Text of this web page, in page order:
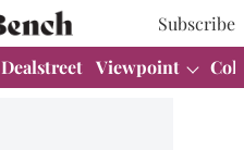
Subscribe
Dealstreet Viewpoint